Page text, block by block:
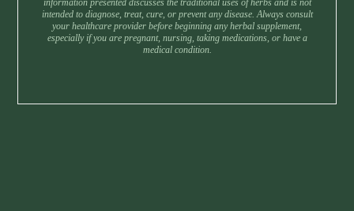
information presented discusses the traditional uses of herbs and is not
intended to diagnose, treat, cure, or prevent any disease. Always consult
your healthcare provider before beginning any herbal supplement,
especially if you are pregnant, nursing, taking medications, or have a
medical condition.